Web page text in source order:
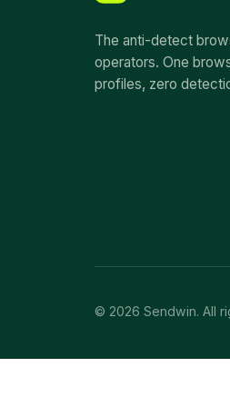
The anti-detect
operators. One
profiles, zero
© 2026 Sendwin. All